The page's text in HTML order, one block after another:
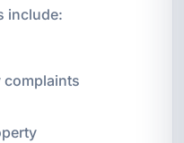
include:
complaints